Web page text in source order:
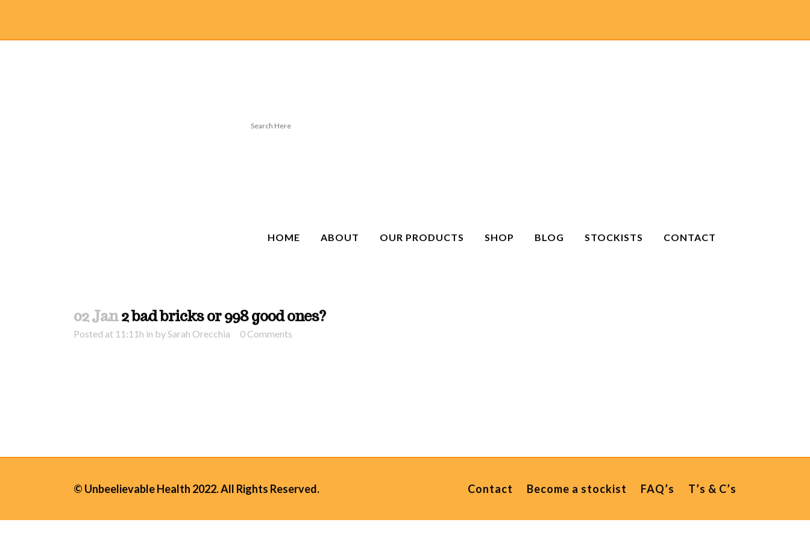
HOME ABOUT OUR PRODUCTS SHOP BLOG STOCKISTS CONTACT
02 Jan2 bad bricks or 998 good ones?
Posted at 11:11h in bySarah Orecchia 0 Comments
© Unbeelievable Health 2022. All Rights Reserved. Contact Become a stockist FAQ’s T’s & C’s